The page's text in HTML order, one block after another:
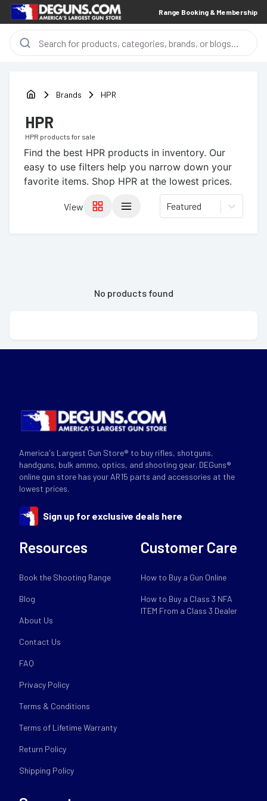
Range Booking & Membership
Brands HPR
HPR
HPR products for sale
Find the best HPR products in inventory. Our
easy to use filters help you narrow down your
favorite items. Shop HPR at the lowest prices.
View Featured
No products found
America's Largest Gun Store® to buy rifles, shotguns,
handguns, bulk ammo, optics, and shooting gear. DEGuns®
online gun store has your AR15 parts and accessories at the
lowest prices.
Sign up for exclusive deals here
Resources
Book the Shooting Range
Blog
About Us
Contact Us
FAQ
Privacy Policy
Terms & Conditions
Terms of Lifetime Warranty
Return Policy
Shipping Policy
Customer Care
How to Buy a Gun Online
How to Buy a Class 3 NFA
ITEM From a Class 3 Dealer